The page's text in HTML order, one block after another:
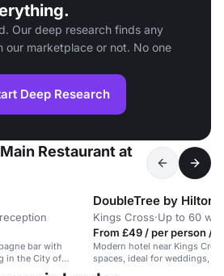
Our deep research finds any
our marketplace or not. No one
Deep Research
Restaurant at
bar with
in the City of
Kings Cross·Up to 60
From £49 / per person /
Modern hotel near Kings
spaces, ideal for weddings,